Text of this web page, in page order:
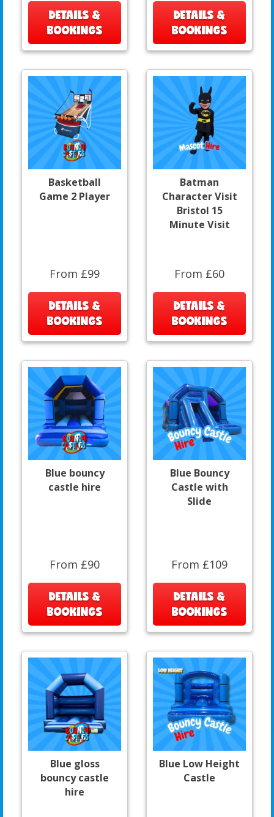
DETAILS &
BOOKINGS
DETAILS &
BOOKINGS
Basketball
Game 2 Player
From £99
DETAILS &
BOOKINGS
Batman
Character Visit
Bristol 15
Minute Visit
From £60
DETAILS &
BOOKINGS
Blue bouncy
castle hire
From £90
DETAILS &
BOOKINGS
Blue Bouncy
Castle with
Slide
From £109
DETAILS &
BOOKINGS
Blue gloss
bouncy castle
hire
Blue Low Height
Castle